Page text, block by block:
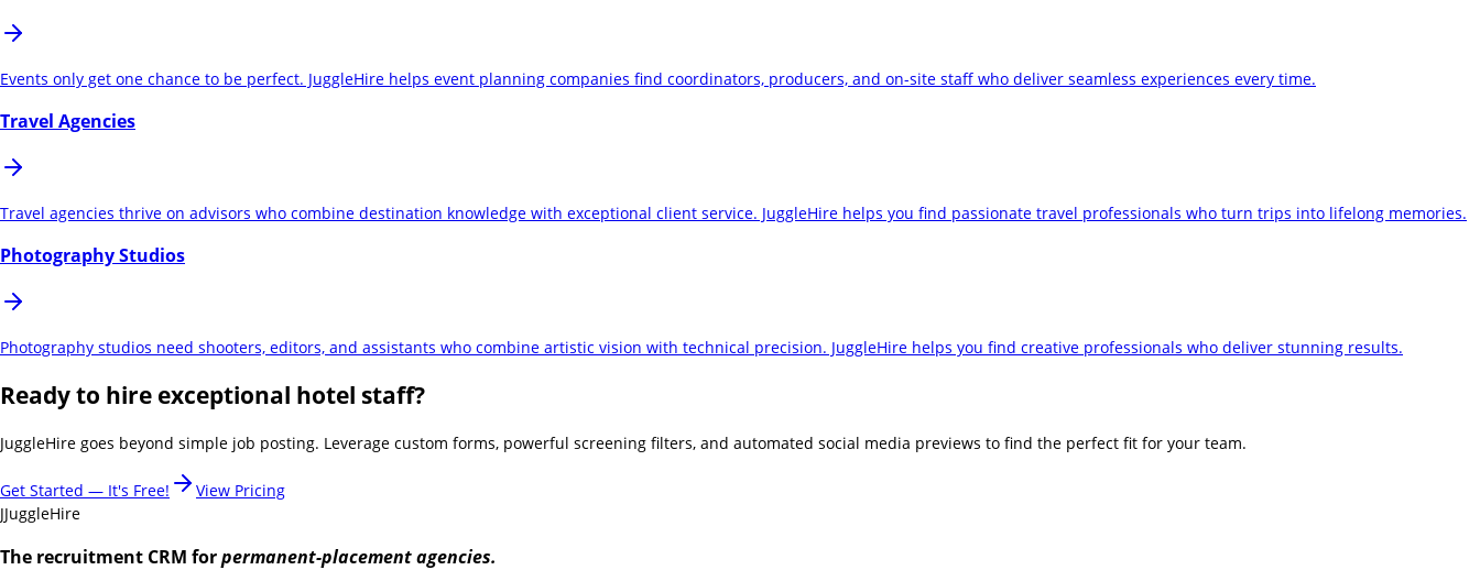
Events only get one chance to be perfect. JuggleHire helps event planning companies find coordinators, producers, and on-site staff who deliver seamless experiences every time.
Travel Agencies
Travel agencies thrive on advisors who combine destination knowledge with exceptional client service. JuggleHire helps you find passionate travel professionals who turn trips into lifelong memories.
Photography Studios
Photography studios need shooters, editors, and assistants who combine artistic vision with technical precision. JuggleHire helps you find creative professionals who deliver stunning results.
Ready to hire exceptional hotel staff?
JuggleHire goes beyond simple job posting. Leverage custom forms, powerful screening filters, and automated social media previews to find the perfect fit for your team.
Get Started — It's Free!
View Pricing
JJuggleHire
The recruitment CRM forpermanent-placement agencies.